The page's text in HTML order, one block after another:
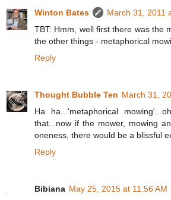
Winton Bates
March 31, 2011
TBT: Hmm, well first there was the
the other things - metaphorical
Reply
Thought Bubble Ten March 31,
Ha ha...'metaphorical
that...now if the mower, mowing
oneness, there would be a blissful
Reply
Bibiana May 25, 2015 at 11:56 AM